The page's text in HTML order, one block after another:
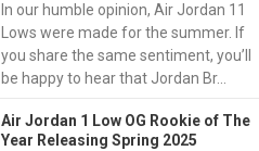
In our humble opinion, Air Jordan 11
Lows were made for the summer. If
you share the same sentiment, you’ll
be happy to hear that Jordan Br...
Air Jordan 1 Low OG Rookie of The
Year Releasing Spring 2025